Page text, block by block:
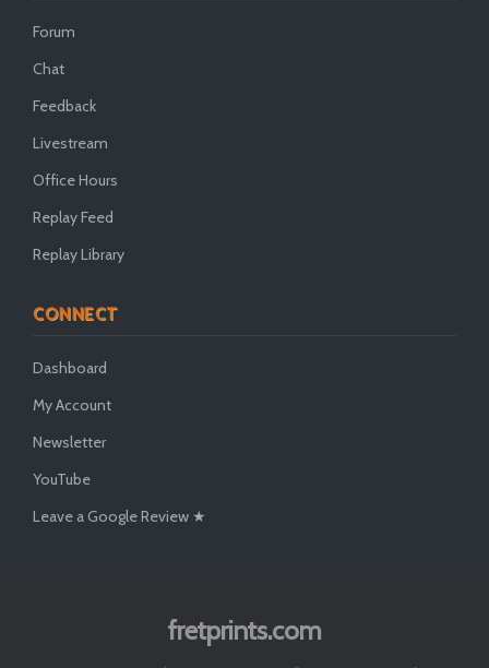
Forum
Chat
Feedback
Livestream
Office Hours
Replay Feed
Replay Library
CONNECT
Dashboard
My Account
Newsletter
YouTube
Leave a Google Review ★
fretprints.com